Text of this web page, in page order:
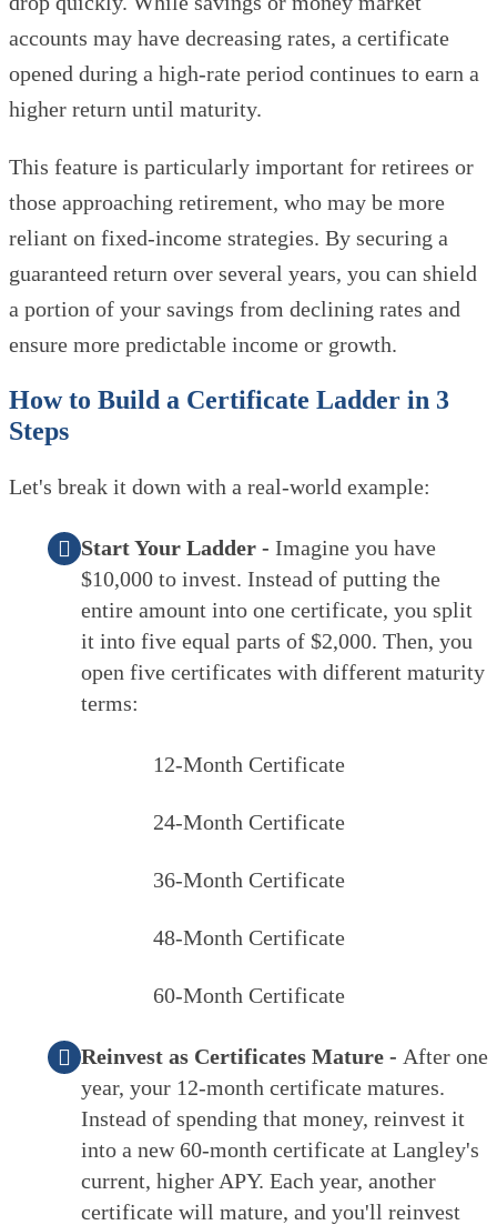
accounts may have decreasing rates, a certificate
opened during a high-rate period continues to earn a
higher return until maturity.
This feature is particularly important for retirees or
those approaching retirement, who may be more
reliant on fixed-income strategies. By securing a
guaranteed return over several years, you can shield
a portion of your savings from declining rates and
ensure more predictable income or growth.
How to Build a Certificate Ladder in 3
Steps
Let's break it down with a real-world example:
Start Your Ladder - Imagine you have
$10,000 to invest. Instead of putting the
entire amount into one certificate, you split
it into five equal parts of $2,000. Then, you
open five certificates with different maturity
terms:
12-Month Certificate
24-Month Certificate
36-Month Certificate
48-Month Certificate
60-Month Certificate
Reinvest as Certificates Mature - After one
year, your 12-month certificate matures.
Instead of spending that money, reinvest it
into a new 60-month certificate at Langley's
current, higher APY. Each year, another
certificate will mature, and you'll reinvest